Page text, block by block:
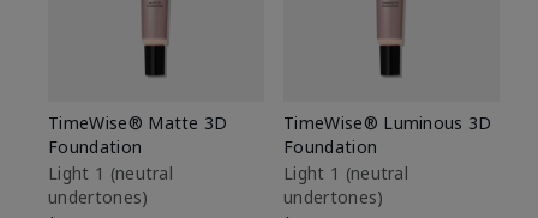
TimeWise® Matte 3D
Foundation
Light 1​ (neutral
undertones)
TimeWise® Luminous 3D
Foundation
Light 1​ (neutral
undertones)